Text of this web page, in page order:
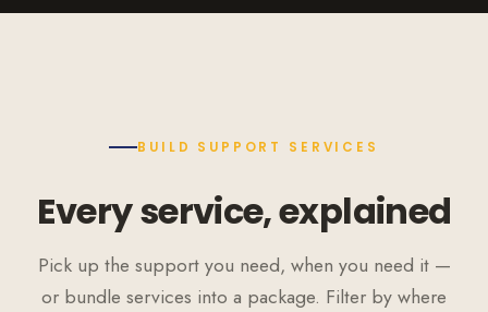
BUILD SUPPORT SERVICES
Every service, explained
Pick up the support you need, when you need it —
or bundle services into a package. Filter by where